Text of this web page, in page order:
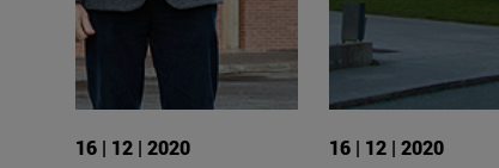
16 | 12 | 2020 16 | 12 | 2020